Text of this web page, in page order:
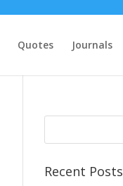
Quotes Journals
Recent Posts